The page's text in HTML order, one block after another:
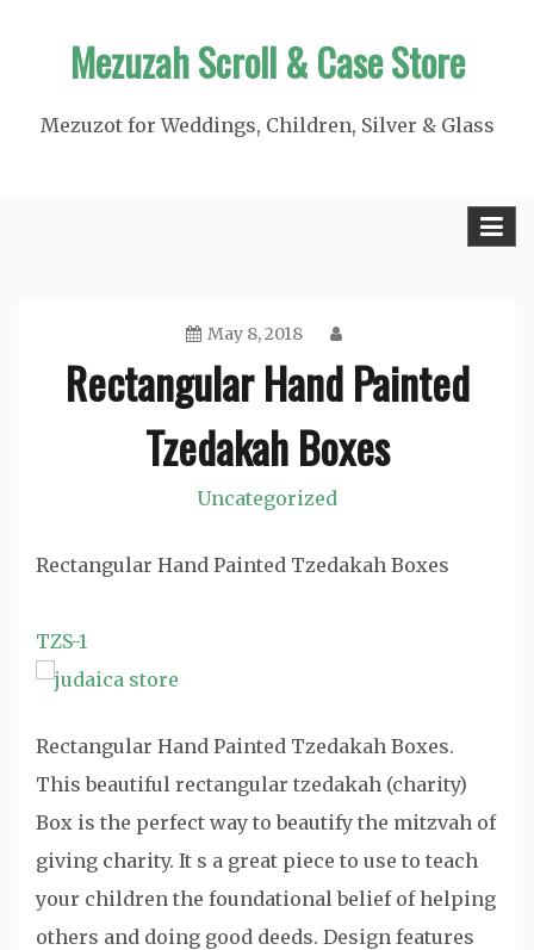
Mezuzah Scroll & Case Store
Mezuzot for Weddings, Children, Silver & Glass
May 8, 2018
Rectangular Hand Painted
Tzedakah Boxes
Uncategorized
Rectangular Hand Painted Tzedakah Boxes
TZS-1
Rectangular Hand Painted Tzedakah Boxes.
This beautiful rectangular tzedakah (charity)
Box is the perfect way to beautify the mitzvah of
giving charity. It s a great piece to use to teach
your children the foundational belief of helping
others and doing good deeds. Design features